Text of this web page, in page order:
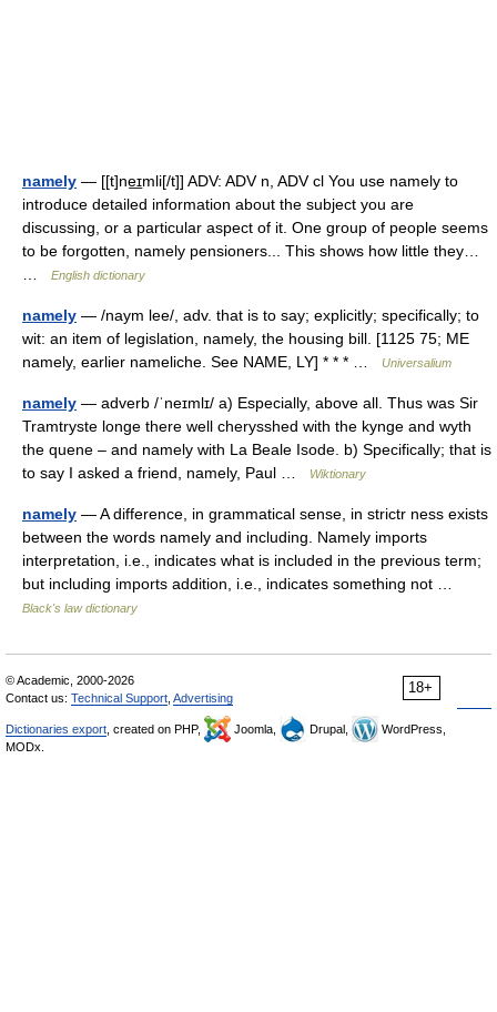
namely — [[t]ne͟ɪmli[/t]] ADV: ADV n, ADV cl You use namely to
introduce detailed information about the subject you are
discussing, or a particular aspect of it. One group of people seems
to be forgotten, namely pensioners... This shows how little they…
English dictionary
namely — /naym lee/, adv. that is to say; explicitly; specifically; to
wit: an item of legislation, namely, the housing bill. [1125 75; ME
namely, earlier nameliche. See NAME, LY] * * * …
Universalium
namely — adverb /ˈneɪmlɪ/ a) Especially, above all. Thus was Sir
Tramtryste longe there well cherysshed with the kynge and wyth
the quene – and namely with La Beale Isode. b) Specifically; that is
to say I asked a friend, namely, Paul …
Wiktionary
namely — A difference, in grammatical sense, in strictr ness exists
between the words namely and including. Namely imports
interpretation, i.e., indicates what is included in the previous term;
but including imports addition, i.e., indicates something not …
Black's law dictionary
18+
© Academic, 2000-2026
Contact us: Technical Support Advertising
Dictionaries export , created on PHP, Joomla, Drupal,
WordPress,
MODx.